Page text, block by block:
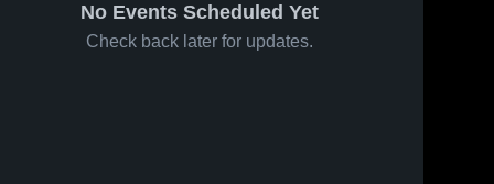
No Events Scheduled Yet
Check back later for updates.